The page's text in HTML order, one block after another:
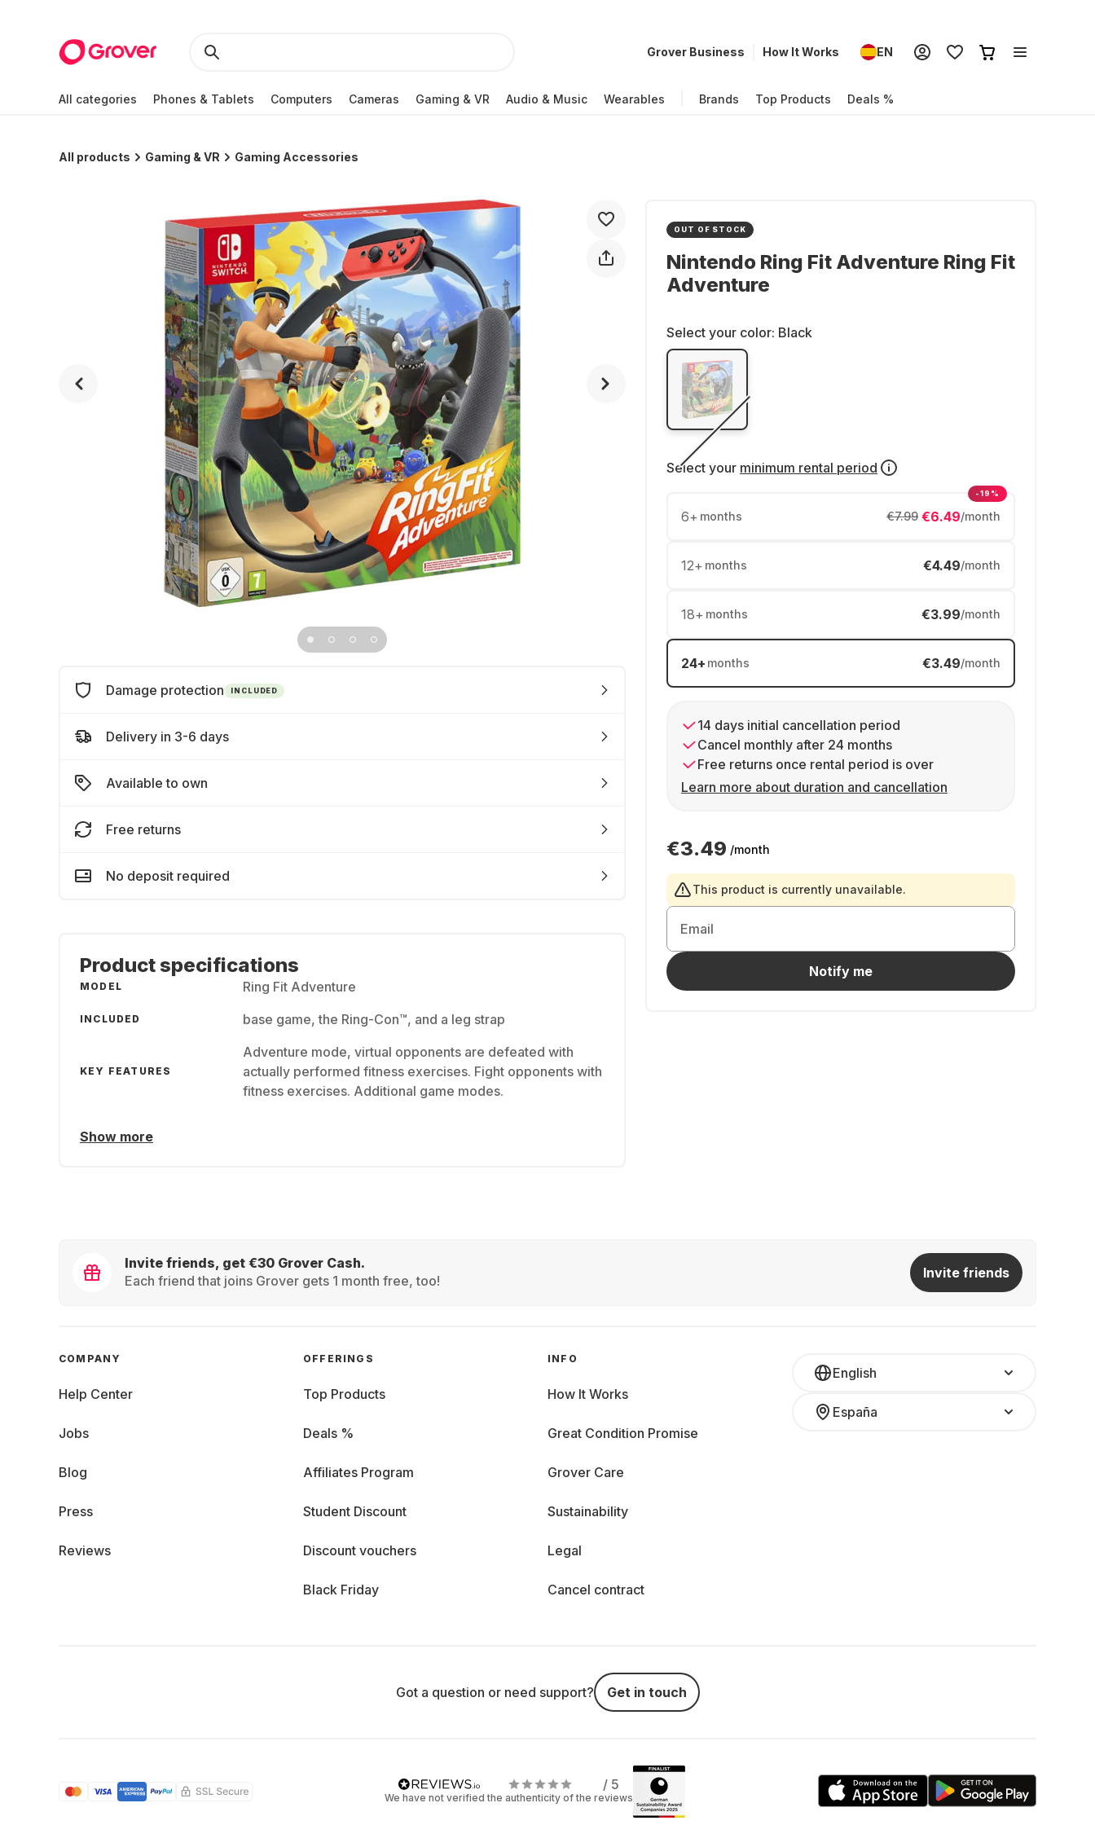
Grover Business How It Works EN
All categories Phones & Tablets Computers Cameras Gaming & VR Audio & Music Wearables Brands Top Products Deals %
All products Gaming & VR Gaming Accessories
OUT OF STOCK
Nintendo Ring Fit Adventure Ring Fit
Adventure
Select your color: Black
Select your minimum rental period
6+ months €6.49/month
€7.99
-19%
12+ months €4.49/month
18+ months €3.99/month
24+ months €3.49/month
14 days initial cancellation period
Cancel monthly after 24 months
Free returns once rental period is over
Learn more about duration and cancellation
€3.49 /month
This product is currently unavailable.
Email
Notify me
Damage protection INCLUDED
Delivery in 3-6 days
Available to own
Free returns
No deposit required
Product specifications
MODEL Ring Fit Adventure
INCLUDED base game, the Ring-Con™, and a leg strap
KEY FEATURES
Adventure mode, virtual opponents are defeated with
actually performed fitness exercises. Fight opponents with
fitness exercises. Additional game modes.
Show more
Invite friends, get €30 Grover Cash.
Each friend that joins Grover gets 1 month free, too!
Invite friends
English
España
COMPANY
Help Center
Jobs
Blog
Press
Reviews
OFFERINGS
Top Products
Deals %
Affiliates Program
Student Discount
Discount vouchers
Black Friday
INFO
How It Works
Great Condition Promise
Grover Care
Sustainability
Legal
Cancel contract
Got a question or need support? Get in touch
/ 5
We have not verified the authenticity of the reviews